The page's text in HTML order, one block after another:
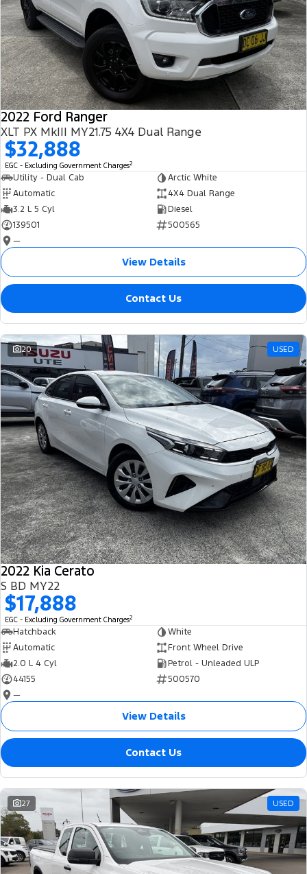
2022 Ford Ranger
XLT PX MkIII MY21.75 4X4 Dual Range
$32,888
EGC - Excluding Government Charges2
Utility - Dual Cab
Arctic White
Automatic
4X4 Dual Range
3.2 L 5 Cyl
Diesel
139501
500565
—
View Details
Contact Us
20 USED
2022 Kia Cerato
S BD MY22
$17,888
EGC - Excluding Government Charges2
Hatchback
White
Automatic
Front Wheel Drive
2.0 L 4 Cyl
Petrol - Unleaded ULP
44155
500570
—
View Details
Contact Us
27 USED